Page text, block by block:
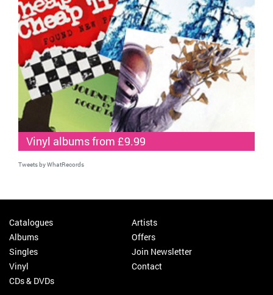
Vinyl albums from £9.99
Tweets by WhatRecords
Catalogues
Albums
Singles
Vinyl
CDs & DVDs
Artists
Offers
Join Newsletter
Contact